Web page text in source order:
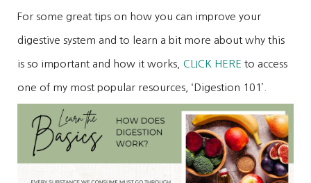
For some great tips on how you can improve your
digestive system and to learn a bit more about why this
is so important and how it works, CLICK HERE to access
one of my most popular resources, ‘Digestion 101’.